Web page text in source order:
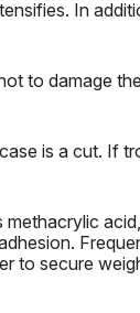
In
to damage
is a cut. If
methacrylic
to secure